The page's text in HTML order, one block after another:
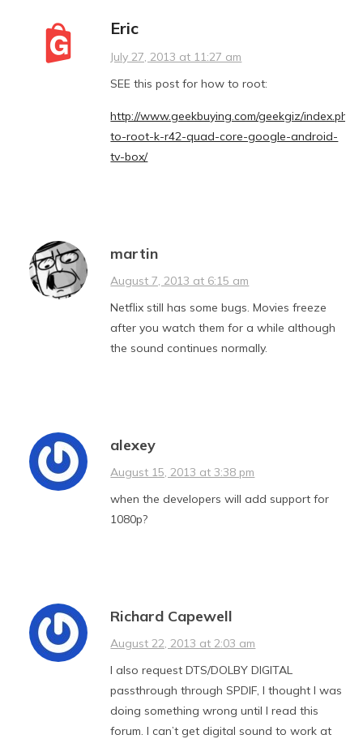
Eric
July 27, 2013 at 11:27 am
SEE this post for how to root:
http://www.geekbuying.com/geekgiz/
to-root-k-r42-quad-core-google-android-
tv-box/
martin
August 7, 2013 at 6:15 am
Netflix still has some bugs. Movies freeze
after you watch them for a while although
the sound continues normally.
alexey
August 15, 2013 at 3:38 pm
when the developers will add support for
1080p?
Richard Capewell
August 22, 2013 at 2:03 am
I also request DTS/DOLBY DIGITAL
passthrough through SPDIF, I thought I was
doing something wrong until I read this
forum. I can’t get digital sound to work at